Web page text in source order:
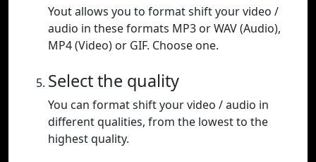
Yout allows you to format shift your video /
audio in these formats MP3 or WAV (Audio),
MP4 (Video) or GIF. Choose one.
Select the quality
You can format shift your video / audio in
different qualities, from the lowest to the
highest quality.